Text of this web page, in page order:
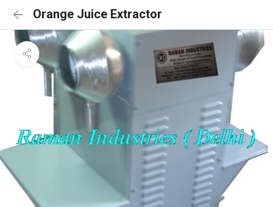
Orange Juice Extractor